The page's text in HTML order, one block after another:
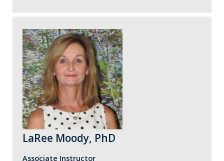
LaRee Moody, PhD
Associate Instructor